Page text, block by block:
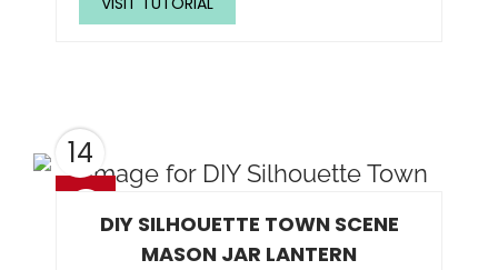
14
DIY SILHOUETTE TOWN SCENE
MASON JAR LANTERN